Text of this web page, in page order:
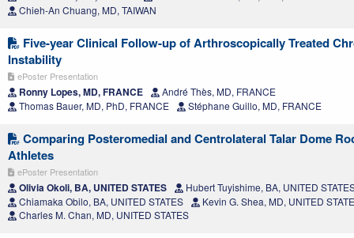
Chieh-An Chuang, MD, TAIWAN
Five-year Clinical Follow-up of Arthroscopically Treated
Instability
ePoster Presentation
Ronny Lopes, MD, FRANCE
André Thès, MD, FRANCE
Thomas Bauer, MD, PhD, FRANCE
Stéphane Guillo, MD, FRANCE
Comparing Posteromedial and Centrolateral Talar Dome
Athletes
ePoster Presentation
Olivia Okoli, BA, UNITED STATES
Hubert Tuyishime, BA, UNITED
Chiamaka Obilo, BA, UNITED STATES
Kevin G. Shea, MD, UNITED
Charles M. Chan, MD, UNITED STATES